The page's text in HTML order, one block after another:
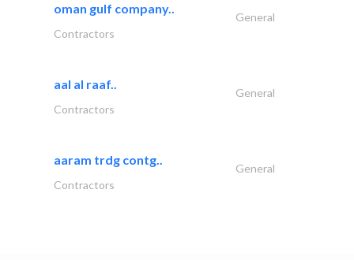
oman gulf company..
General
Contractors
aal al raaf..
General
Contractors
aaram trdg contg..
General
Contractors